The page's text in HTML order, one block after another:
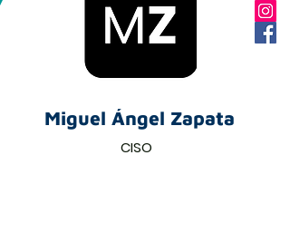
Miguel Ángel Zapata
CISO